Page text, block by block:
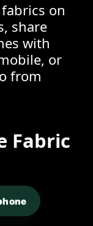
on
share
with
or
from
Fabric